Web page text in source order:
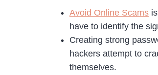
Avoid Online Scams
have to identify the
Creating strong
hackers attempt to
themselves.